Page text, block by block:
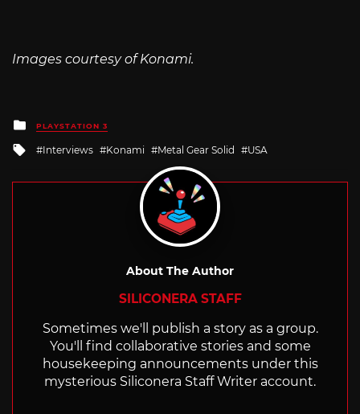
Images courtesy of Konami.
Posted
in
PLAYSTATION 3
Tagged
Interviews Konami Metal Gear Solid USA
About The Author
SILICONERA STAFF
Sometimes we'll publish a story as a group.
You'll find collaborative stories and some
housekeeping announcements under this
mysterious Siliconera Staff Writer account.